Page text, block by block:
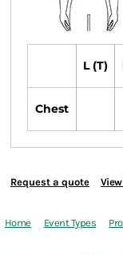
L (T)
Chest
Request a quote
Home Event Types